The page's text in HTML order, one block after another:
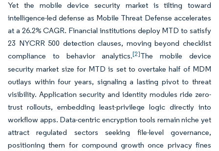
Yet the mobile device security market is tilting toward
intelligence-led defense as Mobile Threat Defense accelerates
at a 26.2% CAGR. Financial institutions deploy MTD to satisfy
23 NYCRR 500 detection clauses, moving beyond checklist
compliance to behavior analytics.[2]The mobile device
security market size for MTD is set to overtake half of MDM
outlays within four years, signaling a lasting pivot to threat
visibility. Application security and identity modules ride zero-
trust rollouts, embedding least-privilege logic directly into
workflow apps. Data-centric encryption tools remain niche yet
attract regulated sectors seeking file-level governance,
positioning them for compound growth once privacy fines